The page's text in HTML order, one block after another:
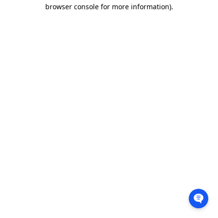
browser console for more information).